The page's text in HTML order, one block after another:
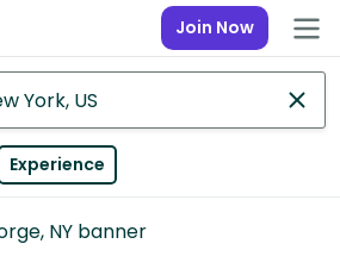
Join Now
Experience